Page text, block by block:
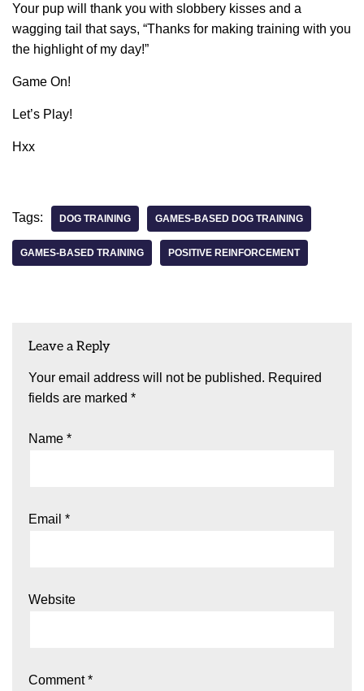
Your pup will thank you with slobbery kisses and a
wagging tail that says, “Thanks for making training with you
the highlight of my day!”
Game On!
Let’s Play!
Hxx
Tags: DOG TRAINING GAMES-BASED DOG TRAINING
GAMES-BASED TRAINING POSITIVE REINFORCEMENT
Leave a Reply
Your email address will not be published. Required
fields are marked *
Name *
Email *
Website
Comment*